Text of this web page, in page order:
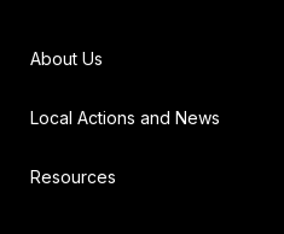
About Us
Local Actions and News
Resources